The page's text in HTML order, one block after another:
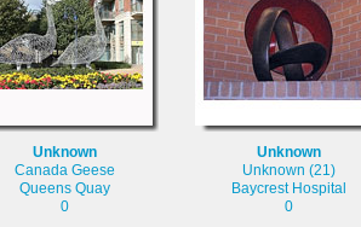
Unknown
Canada Geese
Queens Quay
0
Unknown
Unknown (21)
Baycrest Hospital
0